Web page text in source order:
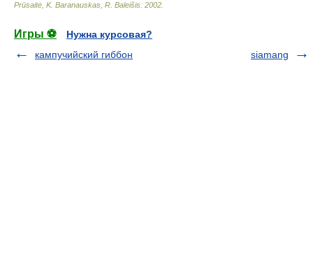
Prūsaitė, K. Baranauskas, R. Baleišis 2002
Игры ⚽
Нужна курсовая?
кампучийский гиббон
siamang